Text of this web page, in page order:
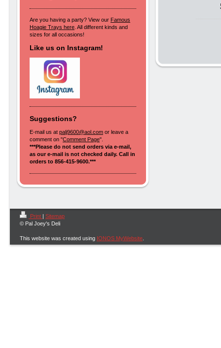
Are you having a party? View our Famous
Hoagie Trays here . All different kinds and
sizes for all occasions!
Like us on Instagram!
Suggestions?
E-mail us at palj9600@aol.com or leave a
comment on "Comment Page".
***Please do not send orders via e-mail,
as our e-mail is not checked daily. Call in
orders to 856-415-9600.***
Print | Sitemap
© Pal Joey's Deli
This website was created using IONOS MyWebsite